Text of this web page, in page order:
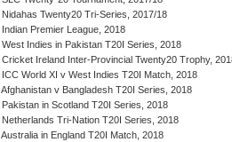
Nidahas Twenty20 Tri-Series, 2017/18
Indian Premier League, 2018
West Indies in Pakistan T20I Series, 2018
Cricket Ireland Inter-Provincial Twenty20 Trophy,
ICC World XI v West Indies T20I Match, 2018
Afghanistan v Bangladesh T20I Series, 2018
Pakistan in Scotland T20I Series, 2018
Netherlands Tri-Nation T20I Series, 2018
Australia in England T20I Match, 2018